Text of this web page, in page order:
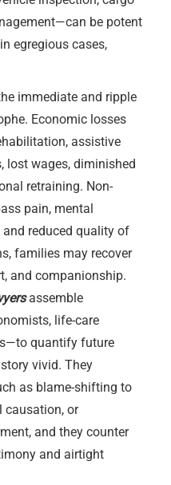
be potent
egregious cases,
immediate and ripple
Economic losses
assistive
lost wages, diminished
retraining. Non-
pain, mental
reduced quality of
families may recover
and companionship.
assemble
life-care
quantify future
vivid. They
as blame-shifting to
causation, or
and they counter
and airtight